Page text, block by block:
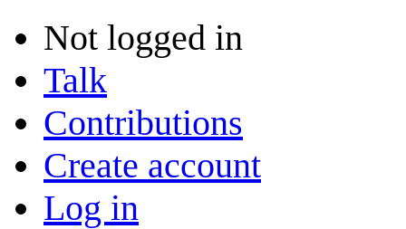
Not logged in
Talk
Contributions
Create account
Log in